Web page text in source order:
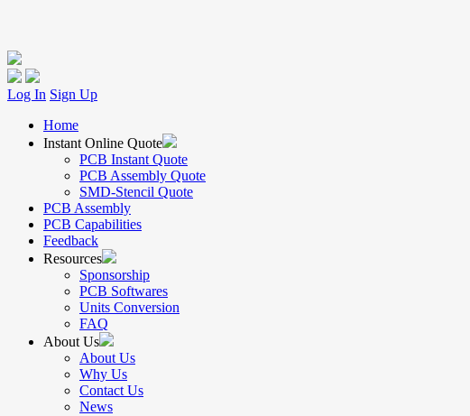
Log In Sign Up
Home
Instant Online Quote
PCB Instant Quote
PCB Assembly Quote
SMD-Stencil Quote
PCB Assembly
PCB Capabilities
Feedback
Resources
Sponsorship
PCB Softwares
Units Conversion
FAQ
About Us
About Us
Why Us
Contact Us
News